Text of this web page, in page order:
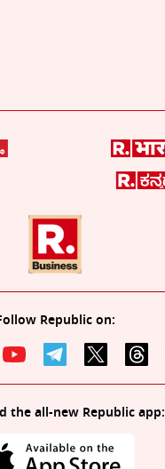
Republic on:
the all-new Republic app: